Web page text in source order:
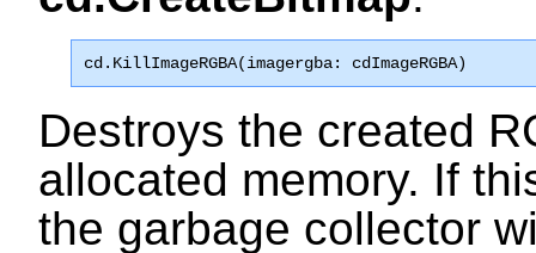
cd.KillImageRGBA(imagergba: cdImageRGBA)
Destroys the created
allocated memory. If
the garbage collector